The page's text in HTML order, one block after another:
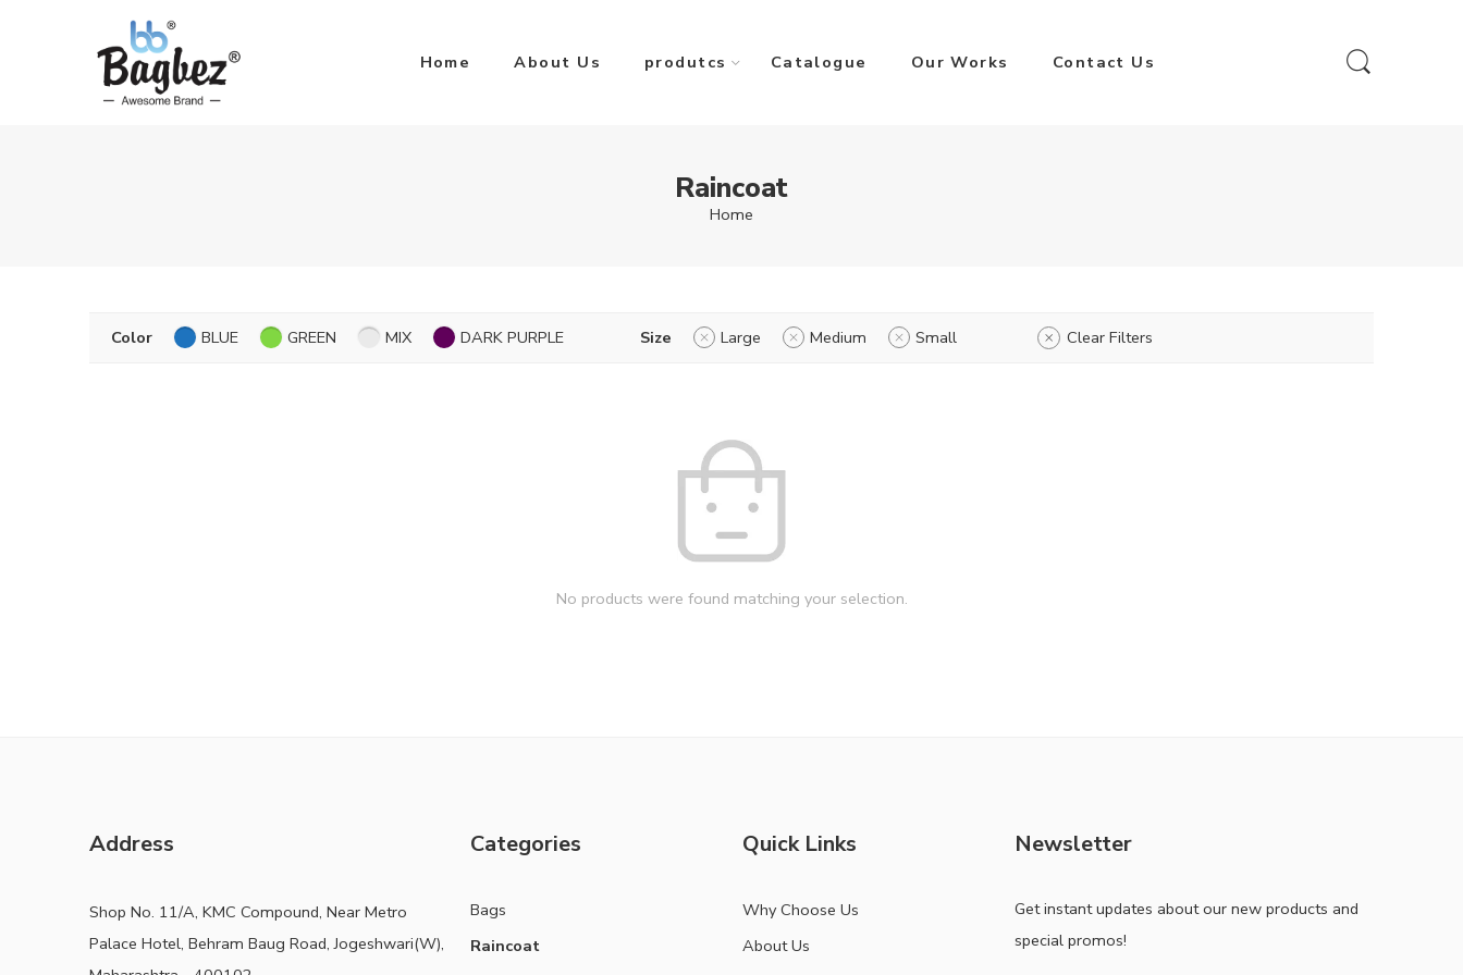
Home About Us produtcs Catalogue Our Works Contact Us
Raincoat
Home
Color BLUE GREEN MIX DARK PURPLE Size Large Medium Small Clear Filters
No products were found matching your selection.
Address
Shop No. 11/A, KMC Compound, Near Metro
Palace Hotel, Behram Baug Road, Jogeshwari(W),
Categories
Bags
Raincoat
Quick Links
Why Choose Us
About Us
Newsletter
Get instant updates about our new products and
special promos!